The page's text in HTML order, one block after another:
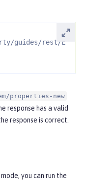
guides/rest/E
properties-new
response has a valid
response is correct.
you can run the